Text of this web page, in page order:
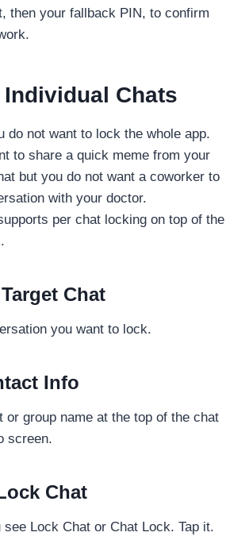
then your fallback PIN, to confirm
Chats
do not want to lock the whole app.
to share a quick meme from your
but you do not want a coworker to
with your doctor.
per chat locking on top of the
Chat
you want to lock.
Info
or group name at the top of the chat
screen.
Chat
Lock Chat or Chat Lock. Tap it.